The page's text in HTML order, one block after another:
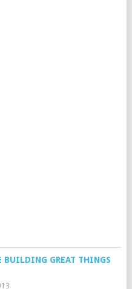
BUILDING GREAT THINGS